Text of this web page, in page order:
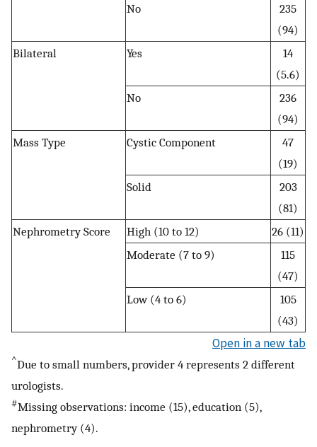
No
235
(94)
Bilateral
Yes
14
(5.6)
No
236
(94)
Mass Type
Cystic Component
47
(19)
Solid
203
(81)
Nephrometry Score
High (10 to 12)
26 (11)
Moderate (7 to 9)
115
(47)
Low (4 to 6)
105
(43)
Open in a new tab
^Due to small numbers, provider 4 represents 2 different
urologists.
#Missing observations: income (15), education (5),
nephrometry (4).